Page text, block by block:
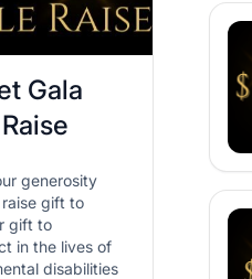
Gala
generosity
gift to
gift to
in the lives of
disabilities